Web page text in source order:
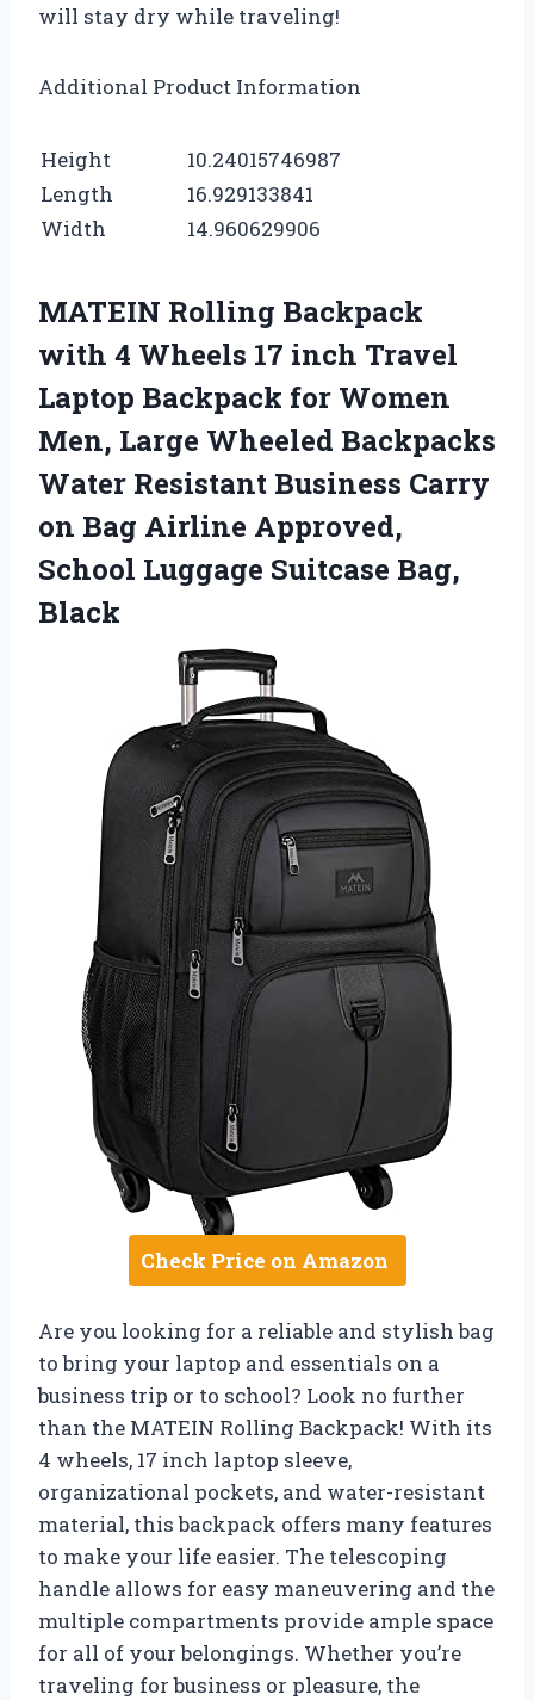
will stay dry while traveling!
Additional Product Information
Height
10.24015746987
Length
16.929133841
Width
14.960629906
MATEIN Rolling Backpack
with 4 Wheels 17 inch Travel
Laptop Backpack for Women
Men, Large Wheeled Backpacks
Water Resistant Business Carry
on Bag Airline Approved,
School Luggage Suitcase Bag,
Black
Check Price on Amazon
Are you looking for a reliable and stylish bag
to bring your laptop and essentials on a
business trip or to school? Look no further
than the MATEIN Rolling Backpack! With its
4 wheels, 17 inch laptop sleeve,
organizational pockets, and water-resistant
material, this backpack offers many features
to make your life easier. The telescoping
handle allows for easy maneuvering and the
multiple compartments provide ample space
for all of your belongings. Whether you’re
traveling for business or pleasure, the